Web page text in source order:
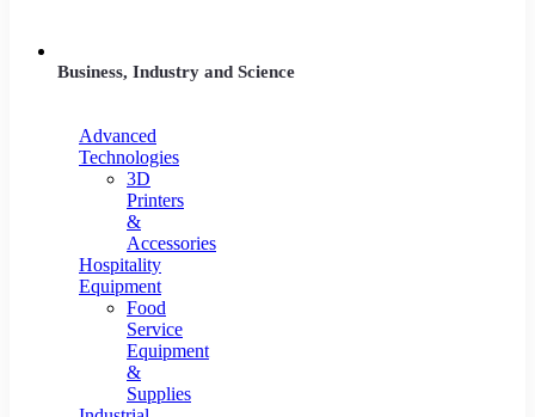
Business, Industry and Science
Advanced
Technologies
3D
Printers
&
Accessories
Hospitality
Equipment
Food
Service
Equipment
&
Supplies